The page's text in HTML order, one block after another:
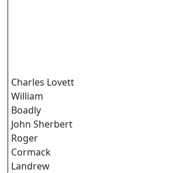
Charles Lovett
William
Boadly
John Sherbert
Roger
Cormack
Landrew